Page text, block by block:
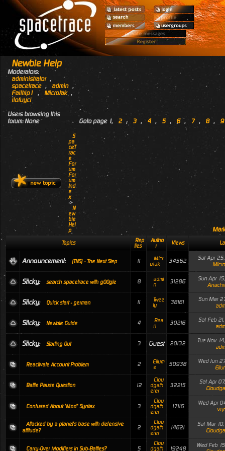
Newbie Help
Moderators:
administrator ,
spacetrace , admin ,
Failtrip1
, MicroJak ,
ilofuyci
Users browsing this
forum: None
Goto page 1, 2 , 3 , 4 , 5 , 6 , 7 , 8 , 9
S
pa
ceT
rac
e
For
um
For
um
Ind
e
x
->
N
ew
bie
Hel
p
Topics
Rep
lies
Autho
r
Views
Announcement: (TNS) - The Next Step 11
Micr
oJak
34562
Sat Apr
Sticky: search spacetrace with g00gle 8
admi
n
31286
Sun Apr
Sticky: Quick start - german 11
Twee
ty
38161
Sun Mar
Sticky: Newbie Guide 4
Bea
n
30216
Sat Feb
Sticky: Starting Out 3 Guest 20132
Tue Nov
Reactivate Account Problem 2
Ellum
e
50938
Wed Jun
Battle Pause Question 12
Clou
dgath
erer
32215
Sat Apr
Confused About "Mod" Syntax 3
Clou
dgath
erer
17116
Wed Apr
Attacked by a planet's base with defensive
attitude?
2
Clou
dgath
erer
14621
Sat Mar
Carry-Over Modifiers in Sub-Battles? 5
Clou
dgath
19248
Wed Feb